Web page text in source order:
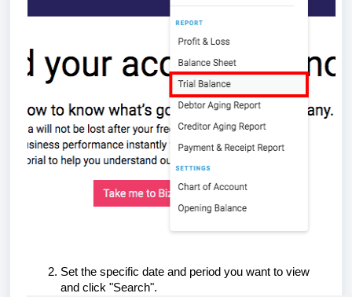
Set the specific date and period you want to view
and click "Search".